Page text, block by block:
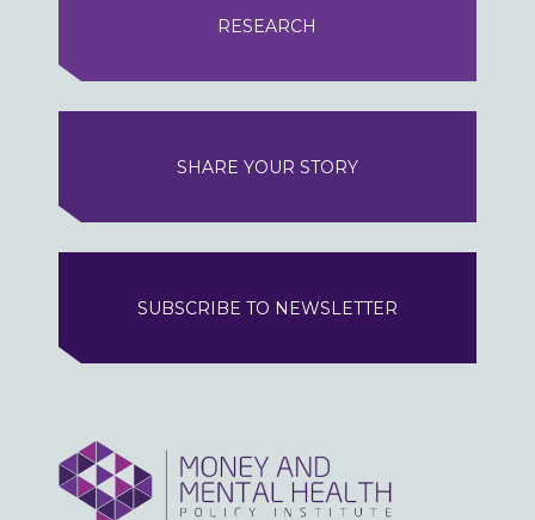
RESEARCH
SHARE YOUR STORY
SUBSCRIBE TO NEWSLETTER